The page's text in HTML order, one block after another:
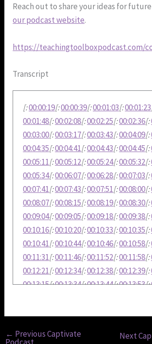
Reach out to share your ideas for
our podcast website.
https://teachingtoolboxpodcast.com/
Transcript
[:00:00:19[:00:00:39[:00:01:03[:00:01:23
00:01:48[:00:02:08[:00:02:25[:00:02:36[:
00:03:00[:00:03:17[:00:03:43[:00:04:09[:
00:04:35[:00:04:41[:00:04:43[:00:04:45[:
00:05:11[:00:05:12[:00:05:24[:00:05:32[:
00:05:34[:00:06:07[:00:06:28[:00:07:03[:
00:07:41[:00:07:43[:00:07:51[:00:08:00[:
00:08:07[:00:08:15[:00:08:19[:00:08:30[:
00:09:04[:00:09:05[:00:09:18[:00:09:38[:
00:10:16[:00:10:20[:00:10:33[:00:10:35[:
00:10:41[:00:10:44[:00:10:46[:00:10:58[:
00:11:31[:00:11:46[:00:11:52[:00:11:58[:
00:12:21[:00:12:34[:00:12:38[:00:12:39[:
00:13:15[:00:13:34[:00:13:44[:00:13:53[:
← Previous Captivate Next